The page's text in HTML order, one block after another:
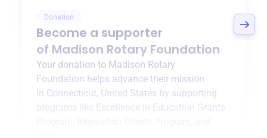
Donation
Become a supporter
of Madison Rotary Foundation
Your donation to Madison Rotary
Foundation helps advance their mission
in Connecticut, United States by supporting
programs like Excellence in Education Grants